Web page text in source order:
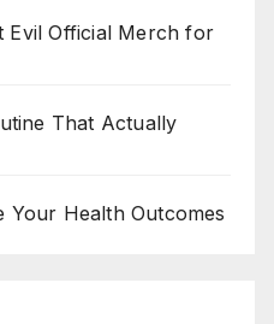
Evil Official Merch for
That Actually
Your Health Outcomes